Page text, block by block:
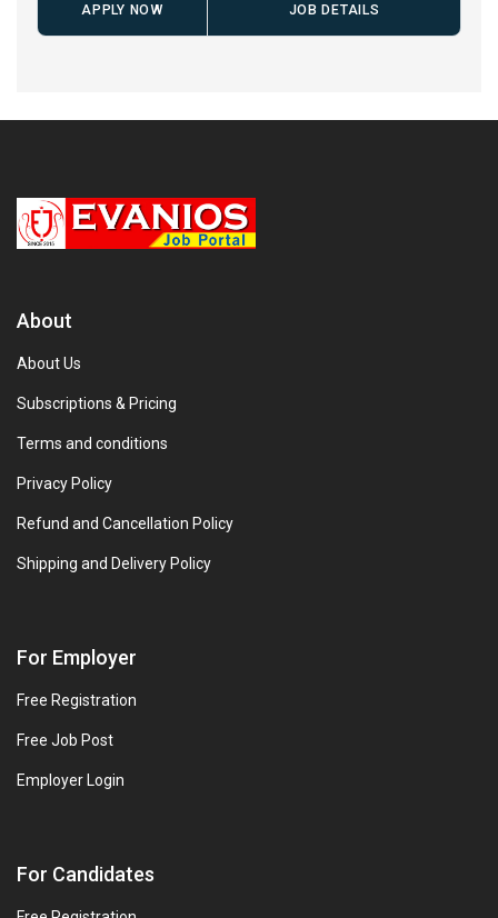
APPLY NOW JOB DETAILS
About
About Us
Subscriptions & Pricing
Terms and conditions
Privacy Policy
Refund and Cancellation Policy
Shipping and Delivery Policy
For Employer
Free Registration
Free Job Post
Employer Login
For Candidates